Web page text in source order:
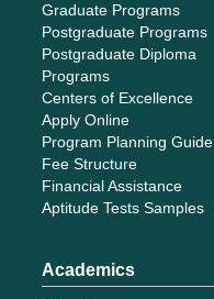
Graduate Programs
Postgraduate Programs
Postgraduate Diploma
Programs
Centers of Excellence
Apply Online
Program Planning Guide
Fee Structure
Financial Assistance
Aptitude Tests Samples
Academics